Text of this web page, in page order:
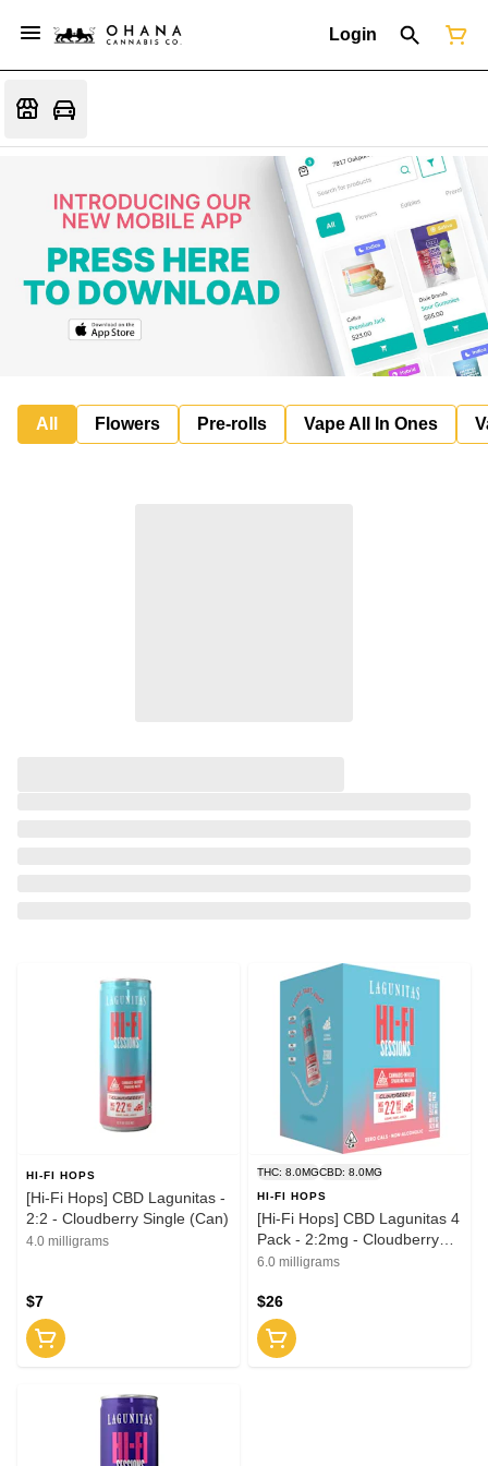
Login
All Flowers Pre-rolls Vape All In Ones
HI-FI HOPS
[Hi-Fi Hops] CBD Lagunitas -
2:2 - Cloudberry Single (Can)
4.0 milligrams
$7
THC: 8.0MGCBD: 8.0MG
HI-FI HOPS
[Hi-Fi Hops] CBD Lagunitas 4
Pack - 2:2mg - Cloudberry
(Cans)
6.0 milligrams
$26